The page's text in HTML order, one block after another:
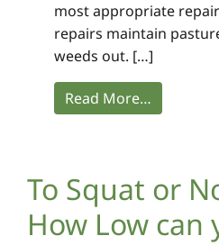
most appropriate
repairs maintain
weeds out. […]
Read More…
To Squat or
How Low can